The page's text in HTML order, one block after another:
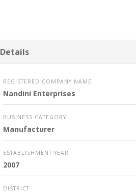
Details
REGISTERED COMPANY NAME
Nandini Enterprises
BUSINESS CATEGORY
Manufacturer
ESTABLISHMENT YEAR
2007
DISTRICT